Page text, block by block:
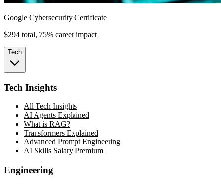
Google Cybersecurity Certificate
$294 total, 75% career impact
Tech
Tech Insights
All Tech Insights
AI Agents Explained
What is RAG?
Transformers Explained
Advanced Prompt Engineering
AI Skills Salary Premium
Engineering